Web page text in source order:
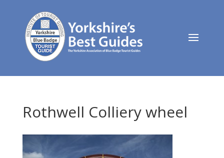
Rothwell Colliery wheel